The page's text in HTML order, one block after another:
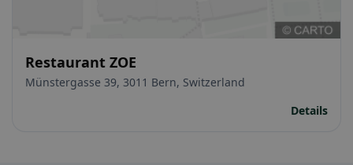
Restaurant ZOE
Münstergasse 39, 3011 Bern, Switzerland
Details